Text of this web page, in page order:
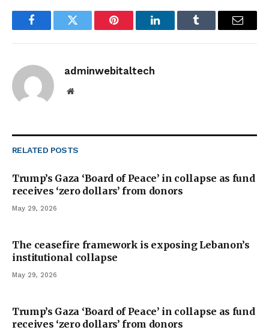
FacebookTwitter Pinterest LinkedInTumblr Email
adminwebitaltech
Website
RELATED POSTS
Trump’s Gaza ‘Board of Peace’ in collapse as fund
receives ‘zero dollars’ from donors
May 29, 2026
The ceasefire framework is exposing Lebanon’s
institutional collapse
May 29, 2026
Trump’s Gaza ‘Board of Peace’ in collapse as fund
receives ‘zero dollars’ from donors